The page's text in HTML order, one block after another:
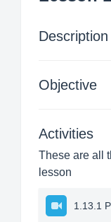
Description
Objective
Activities
These are all
lesson
1.13.1